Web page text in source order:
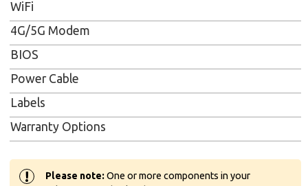
WiFi
4G/5G Modem
BIOS
Power Cable
Labels
Warranty Options
! Please note:One or more components in your